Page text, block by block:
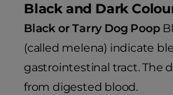
Black and Dark
Black or Tarry Dog Poop
(called melena) indicate
gastrointestinal tract. The
from digested blood.